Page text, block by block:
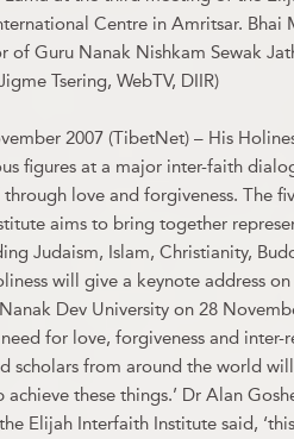
Centre in Amritsar. Bhai
of Guru Nanak Nishkam Sewak
Tsering, WebTV, DIIR)
2007 (TibetNet) – His
figures at a major inter-faith
love and forgiveness. The
aims to bring together
Judaism, Islam, Christianity,
will give a keynote address
Dev University on 28
for love, forgiveness and inter-
scholars from around the world
these things.’ Dr Alan
Elijah Interfaith Institute said,